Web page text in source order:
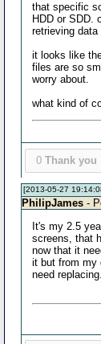
that specific
HDD or SDD.
retrieving
it looks like
files are so
worry about.
what kind of
0 Thank you
[2013-05-27
PhilipJames -
It's my 2.5
screens, that
now that it
it but from my
need replacing.